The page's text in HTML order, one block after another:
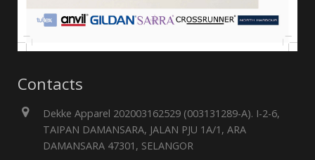
Contacts
Dekke Apparel 202003162529 (003131289-A). I-2-6,
TAIPAN DAMANSARA, JALAN PJU 1A/1, ARA
DAMANSARA 47301, SELANGOR